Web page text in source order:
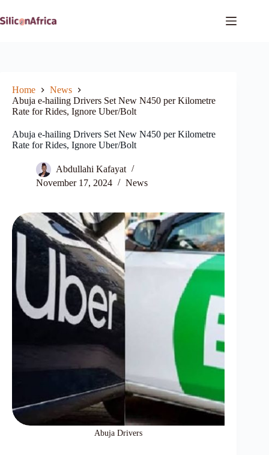
to
content
Home
News
Abuja e-hailing Drivers Set New N450 per Kilometre
Rate for Rides, Ignore Uber/Bolt
Abuja e-hailing Drivers Set New N450 per Kilometre
Rate for Rides, Ignore Uber/Bolt
Abdullahi Kafayat
November 17, 2024
News
Abuja Drivers